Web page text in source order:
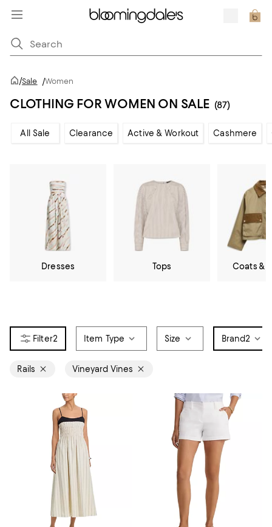
/Sale /Women
CLOTHING FOR WOMEN ON SALE (87)
All Sale Clearance Active & Workout Cashmere
Dresses Tops Coats &
2 Item Type Size Brand2
Rails Vineyard Vines